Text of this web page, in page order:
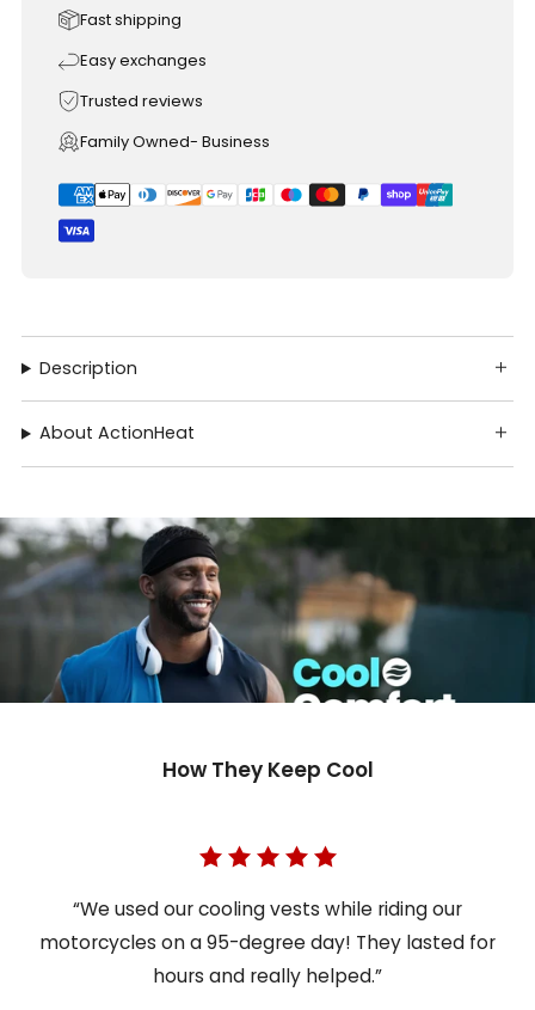
Fast shipping
Easy exchanges
Trusted reviews
Family Owned- Business
Description
About ActionHeat
How They Keep Cool
“We used our cooling vests while riding our
motorcycles on a 95-degree day! They lasted for
hours and really helped.”